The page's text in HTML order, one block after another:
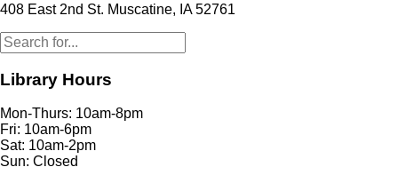
408 East 2nd St. Muscatine, IA 52761
Library Hours
Mon-Thurs: 10am-8pm
Fri: 10am-6pm
Sat: 10am-2pm
Sun: Closed